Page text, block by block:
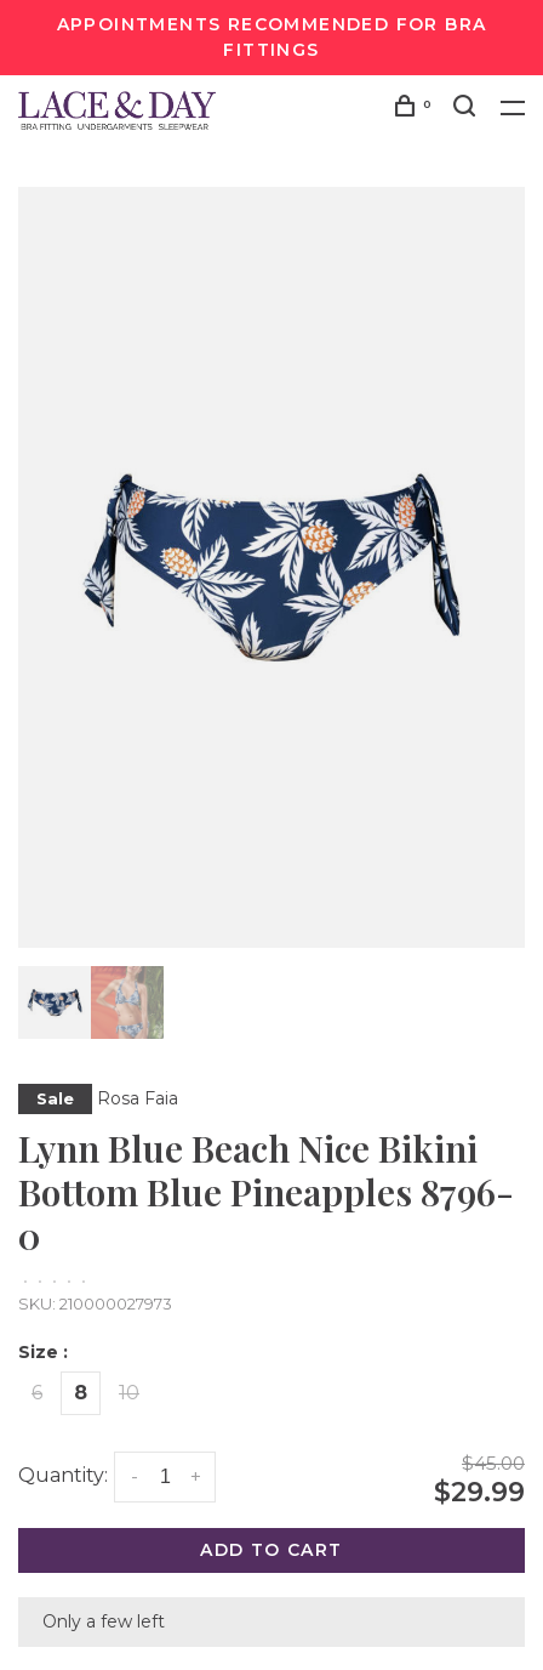
APPOINTMENTS RECOMMENDED FOR BRA
FITTINGS
0
Sale Rosa Faia
Lynn Blue Beach Nice Bikini
Bottom Blue Pineapples 8796-
0
• • • •
•
SKU: 210000027973
Size :
6 8 10
Quantity: +
-
$45.00
$29.99
ADD TO CART
Only a few left